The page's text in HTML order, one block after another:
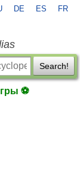
DE ES FR
Search!
⚽